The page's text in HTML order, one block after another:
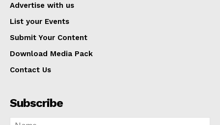
Advertise with us
List your Events
Submit Your Content
Download Media Pack
Contact Us
Subscribe